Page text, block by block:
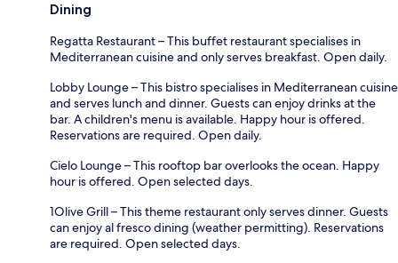
Dining
Regatta Restaurant – This buffet restaurant specialises in
Mediterranean cuisine and only serves breakfast. Open daily.
Lobby Lounge – This bistro specialises in Mediterranean cuisine
and serves lunch and dinner. Guests can enjoy drinks at the
bar. A children's menu is available. Happy hour is offered.
Reservations are required. Open daily.
Cielo Lounge – This rooftop bar overlooks the ocean. Happy
hour is offered. Open selected days.
1Olive Grill – This theme restaurant only serves dinner. Guests
can enjoy al fresco dining (weather permitting). Reservations
are required. Open selected days.